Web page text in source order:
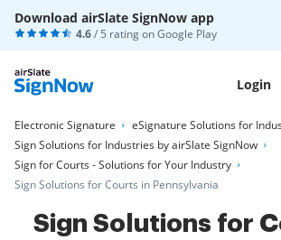
Download airSlate SignNow app
4.6/ 5 rating onGoogle Play
Login
Electronic Signature
eSignature Solutions for
Sign Solutions for Industries by airSlate SignNow
Sign for Courts - Solutions for Your Industry
Sign Solutions for Courts in Pennsylvania
Sign Solutions for